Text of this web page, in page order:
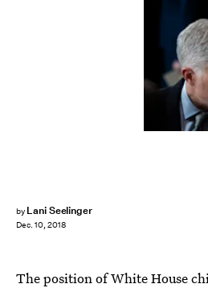
by Lani Seelinger
Dec. 10, 2018
The position of White House